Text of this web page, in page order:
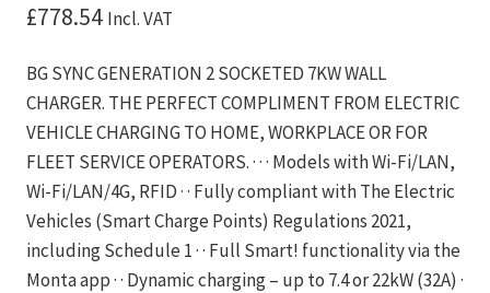
£778.54 Incl. VAT
BG SYNC GENERATION 2 SOCKETED 7KW WALL
CHARGER. THE PERFECT COMPLIMENT FROM ELECTRIC
VEHICLE CHARGING TO HOME, WORKPLACE OR FOR
FLEET SERVICE OPERATORS. · · · Models with Wi-Fi/LAN,
Wi-Fi/LAN/4G, RFID · · Fully compliant with The Electric
Vehicles (Smart Charge Points) Regulations 2021,
including Schedule 1 · · Full Smart! functionality via the
Monta app · · Dynamic charging – up to 7.4 or 22kW (32A) ·